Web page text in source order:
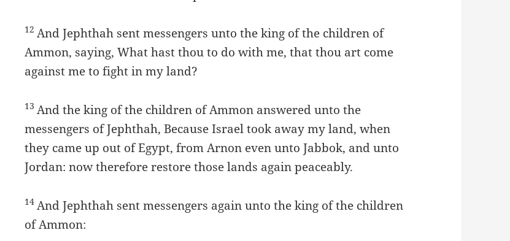
12 And Jephthah sent messengers unto the king of the children of
Ammon, saying, What hast thou to do with me, that thou art come
against me to fight in my land?
13 And the king of the children of Ammon answered unto the
messengers of Jephthah, Because Israel took away my land, when
they came up out of Egypt, from Arnon even unto Jabbok, and unto
Jordan: now therefore restore those lands again peaceably.
14 And Jephthah sent messengers again unto the king of the children
of Ammon: